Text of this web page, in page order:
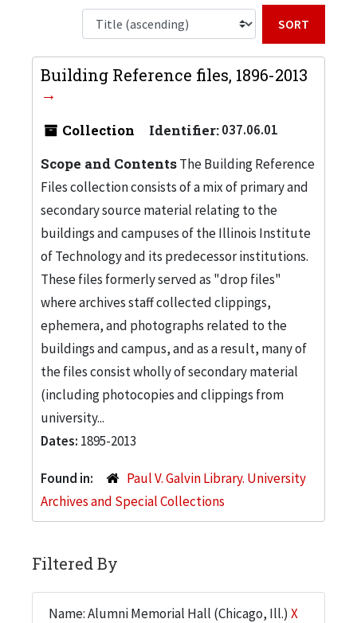
Building Reference files, 1896-2013
Collection Identifier:037.06.01
Scope and ContentsThe Building Reference
Files collection consists of a mix of primary and
secondary source material relating to the
buildings and campuses of the Illinois Institute
of Technology and its predecessor institutions.
These files formerly served as "drop files"
where archives staff collected clippings,
ephemera, and photographs related to the
buildings and campus, and as a result, many of
the files consist wholly of secondary material
(including photocopies and clippings from
university...
Dates: 1895-2013
Found in:
Paul V. Galvin Library. University
Archives and Special Collections
Filtered By
Name: Alumni Memorial Hall (Chicago, Ill.) X